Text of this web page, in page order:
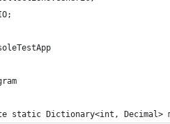
static Dictionary<int,